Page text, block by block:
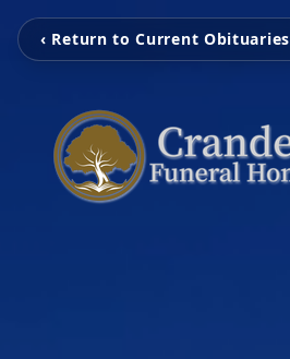
‹ Return to Current Obituaries